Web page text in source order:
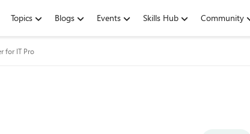
Topics Blogs Events Skills Hub Community
for IT Pro